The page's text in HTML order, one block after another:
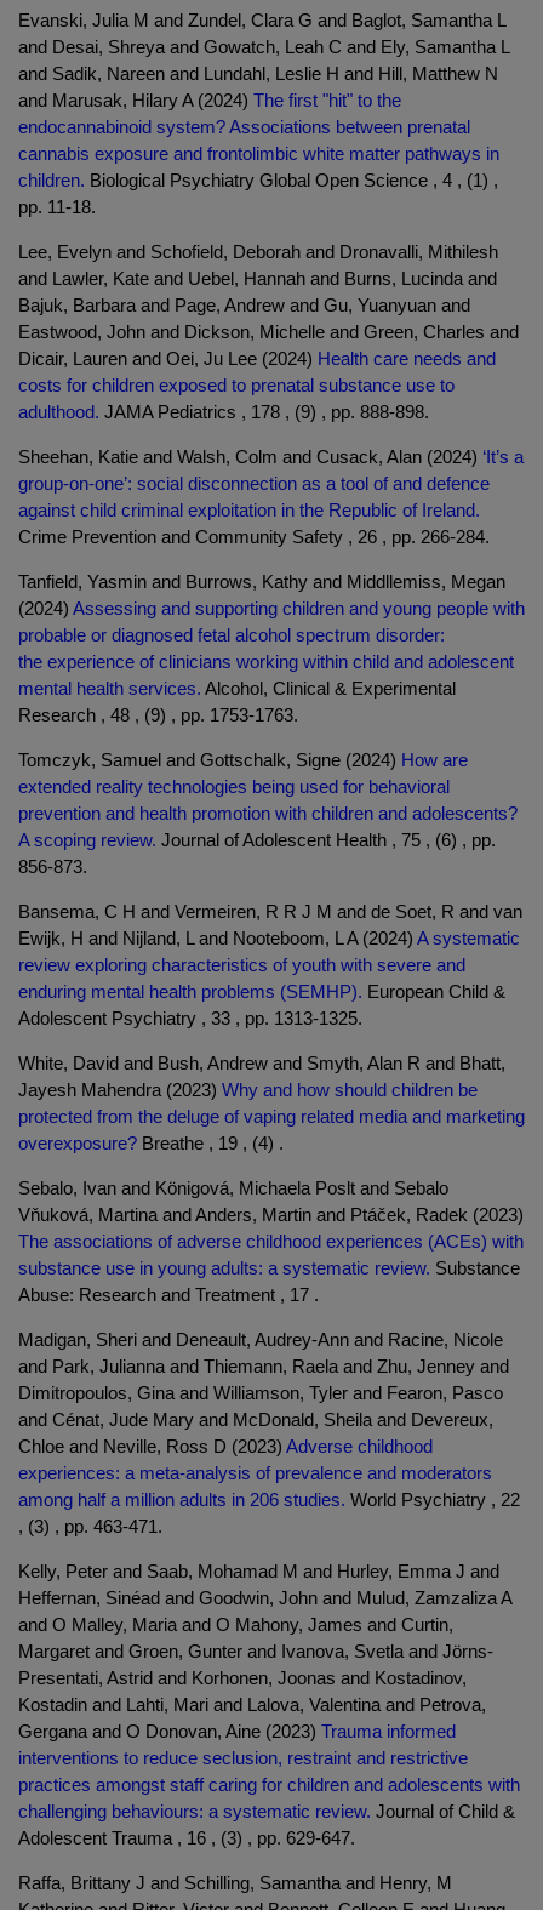
Evanski, Julia M and Zundel, Clara G and Baglot, Samantha L
and Desai, Shreya and Gowatch, Leah C and Ely, Samantha L
and Sadik, Nareen and Lundahl, Leslie H and Hill, Matthew N
and Marusak, Hilary A (2024) The first "hit" to the
endocannabinoid system? Associations between prenatal
cannabis exposure and frontolimbic white matter pathways in
children. Biological Psychiatry Global Open Science , 4 , (1) ,
pp. 11-18.
Lee, Evelyn and Schofield, Deborah and Dronavalli, Mithilesh
and Lawler, Kate and Uebel, Hannah and Burns, Lucinda and
Bajuk, Barbara and Page, Andrew and Gu, Yuanyuan and
Eastwood, John and Dickson, Michelle and Green, Charles and
Dicair, Lauren and Oei, Ju Lee (2024) Health care needs and
costs for children exposed to prenatal substance use to
adulthood. JAMA Pediatrics , 178 , (9) , pp. 888-898.
Sheehan, Katie and Walsh, Colm and Cusack, Alan (2024) ‘It’s a
group-on-one’: social disconnection as a tool of and defence
against child criminal exploitation in the Republic of Ireland.
Crime Prevention and Community Safety , 26 , pp. 266-284.
Tanfield, Yasmin and Burrows, Kathy and Middllemiss, Megan
(2024) Assessing and supporting children and young people with
probable or diagnosed fetal alcohol spectrum disorder:
the experience of clinicians working within child and adolescent
mental health services. Alcohol, Clinical & Experimental
Research , 48 , (9) , pp. 1753-1763.
Tomczyk, Samuel and Gottschalk, Signe (2024) How are
extended reality technologies being used for behavioral
prevention and health promotion with children and adolescents?
A scoping review. Journal of Adolescent Health , 75 , (6) , pp.
856-873.
Bansema, C H and Vermeiren, R R J M and de Soet, R and van
Ewijk, H and Nijland, L and Nooteboom, L A (2024) A systematic
review exploring characteristics of youth with severe and
enduring mental health problems (SEMHP). European Child &
Adolescent Psychiatry , 33 , pp. 1313-1325.
White, David and Bush, Andrew and Smyth, Alan R and Bhatt,
Jayesh Mahendra (2023) Why and how should children be
protected from the deluge of vaping related media and marketing
overexposure? Breathe , 19 , (4) .
Sebalo, Ivan and Königová, Michaela Poslt and Sebalo
Vňuková, Martina and Anders, Martin and Ptáček, Radek (2023)
The associations of adverse childhood experiences (ACEs) with
substance use in young adults: a systematic review. Substance
Abuse: Research and Treatment , 17 .
Madigan, Sheri and Deneault, Audrey-Ann and Racine, Nicole
and Park, Julianna and Thiemann, Raela and Zhu, Jenney and
Dimitropoulos, Gina and Williamson, Tyler and Fearon, Pasco
and Cénat, Jude Mary and McDonald, Sheila and Devereux,
Chloe and Neville, Ross D (2023) Adverse childhood
experiences: a meta-analysis of prevalence and moderators
among half a million adults in 206 studies. World Psychiatry , 22
, (3) , pp. 463-471.
Kelly, Peter and Saab, Mohamad M and Hurley, Emma J and
Heffernan, Sinéad and Goodwin, John and Mulud, Zamzaliza A
and O Malley, Maria and O Mahony, James and Curtin,
Margaret and Groen, Gunter and Ivanova, Svetla and Jörns-
Presentati, Astrid and Korhonen, Joonas and Kostadinov,
Kostadin and Lahti, Mari and Lalova, Valentina and Petrova,
Gergana and O Donovan, Aine (2023) Trauma informed
interventions to reduce seclusion, restraint and restrictive
practices amongst staff caring for children and adolescents with
challenging behaviours: a systematic review. Journal of Child &
Adolescent Trauma , 16 , (3) , pp. 629-647.
Raffa, Brittany J and Schilling, Samantha and Henry, M